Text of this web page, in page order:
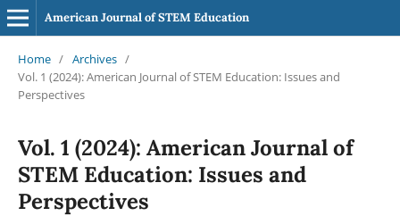
American Journal of STEM Education
Home / Archives /
Vol. 1 (2024): American Journal of STEM Education: Issues and
Perspectives
Vol. 1 (2024): American Journal of
STEM Education: Issues and
Perspectives